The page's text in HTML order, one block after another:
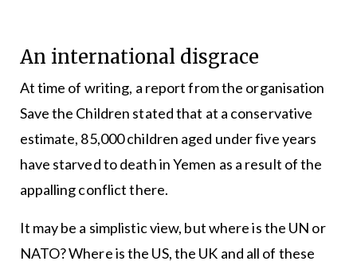
An international disgrace
At time of writing, a report from the organisation
Save the Children stated that at a conservative
estimate, 85,000 children aged under five years
have starved to death in Yemen as a result of the
appalling conflict there.
It may be a simplistic view, but where is the UN or
NATO? Where is the US, the UK and all of these